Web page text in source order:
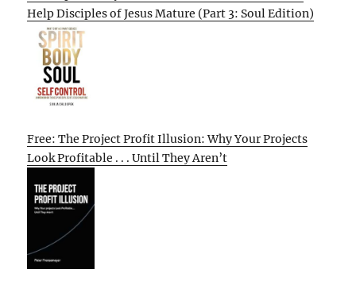
Help Disciples of Jesus Mature (Part 3: Soul Edition)
Free: The Project Profit Illusion: Why Your Projects
Look Profitable . . . Until They Aren’t